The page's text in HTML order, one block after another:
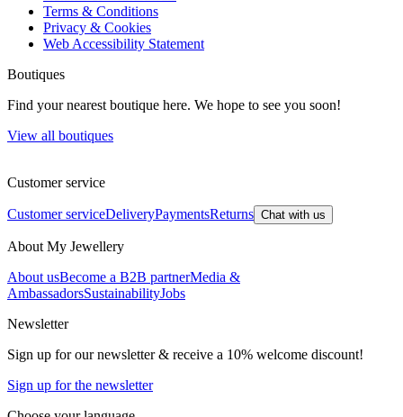
Terms & Conditions
Privacy & Cookies
Web Accessibility Statement
Boutiques
Find your nearest boutique here. We hope to see you soon!
View all boutiques
Customer service
Customer serviceDeliveryPaymentsReturns Chat with us
About My Jewellery
About usBecome a B2B partnerMedia &
AmbassadorsSustainabilityJobs
Newsletter
Sign up for our newsletter & receive a 10% welcome discount!
Sign up for the newsletter